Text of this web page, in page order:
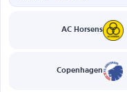
AC Horsens
Copenhagen